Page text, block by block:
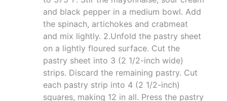
and black pepper in a medium bowl. Add
the spinach, artichokes and crabmeat
and mix lightly. 2.Unfold the pastry sheet
on a lightly floured surface. Cut the
pastry sheet into 3 (2 1/2-inch wide)
strips. Discard the remaining pastry. Cut
each pastry strip into 4 (2 1/2-inch)
squares, making 12 in all. Press the pastry